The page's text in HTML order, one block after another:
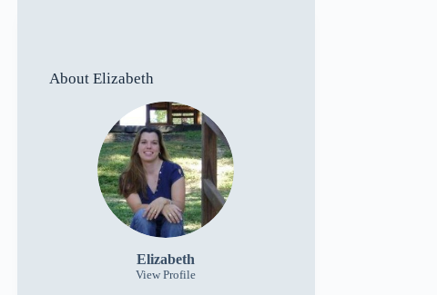
About Elizabeth
Elizabeth
View Profile